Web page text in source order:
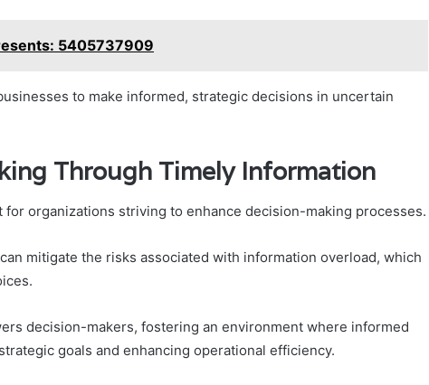
5405737909
to make informed, strategic decisions in uncertain
Through Timely Information
organizations striving to enhance decision-making processes.
mitigate the risks associated with information overload, which
decision-makers, fostering an environment where informed
goals and enhancing operational efficiency.